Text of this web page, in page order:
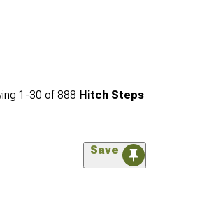
1-30 of888 Hitch Steps
Save